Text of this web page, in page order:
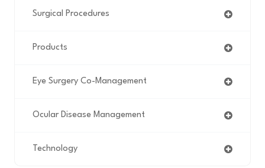
Surgical Procedures
Products
Eye Surgery Co-Management
Ocular Disease Management
Technology